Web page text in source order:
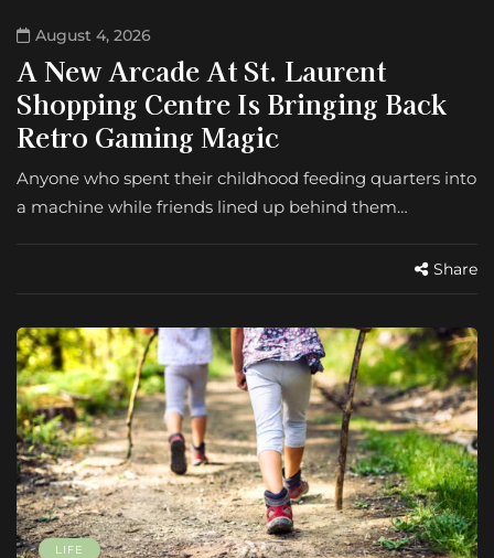
August 4, 2026
A New Arcade At St. Laurent
Shopping Centre Is Bringing Back
Retro Gaming Magic
Anyone who spent their childhood feeding quarters into
a machine while friends lined up behind them…
Share
LIFE